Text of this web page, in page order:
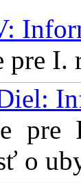
pre I.
pre
o